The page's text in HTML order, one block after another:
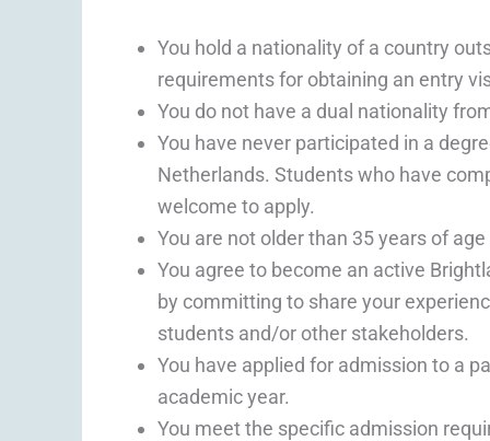
You hold a nationality of a country
requirements for obtaining an entry
You do not have a dual nationality
You have never participated in a
Netherlands. Students who have
welcome to apply.
You are not older than 35 years of
You agree to become an active
by committing to share your
students and/or other stakeholders.
You have applied for admission to a
academic year.
You meet the specific admission